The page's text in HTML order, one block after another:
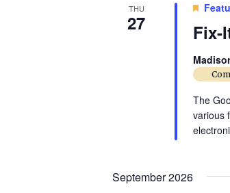
THU
27 Fix-
The
various
September 2026